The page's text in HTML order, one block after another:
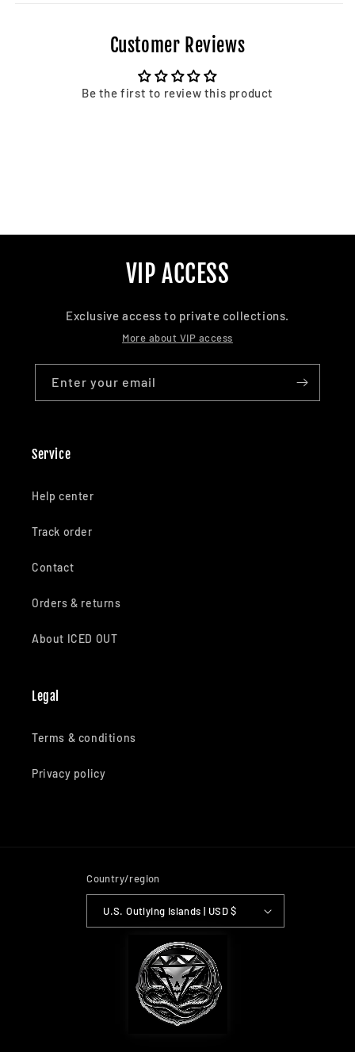
Customer Reviews
Be the first to review this product
VIP ACCESS
Exclusive access to private collections.
More about VIP access
Enter your email
Service
Help center
Track order
Contact
Orders & returns
About ICED OUT
Legal
Terms & conditions
Privacy policy
Country/region
U.S. Outlying Islands | USD $